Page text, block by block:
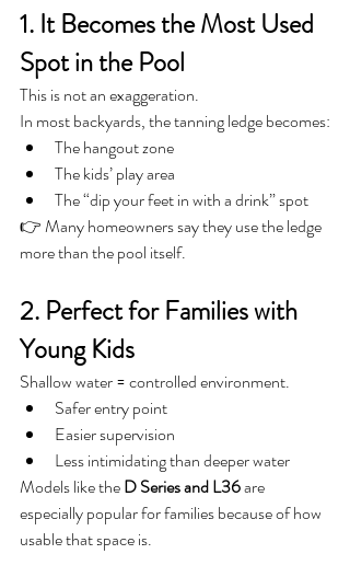
1. It Becomes the Most Used
Spot in the Pool
This is not an exaggeration.
In most backyards, the tanning ledge becomes:
The hangout zone
The kids’ play area
The “dip your feet in with a drink” spot
👉 Many homeowners say they use the ledge
more than the pool itself.
2. Perfect for Families with
Young Kids
Shallow water = controlled environment.
Safer entry point
Easier supervision
Less intimidating than deeper water
Models like the D Series and L36 are
especially popular for families because of how
usable that space is.